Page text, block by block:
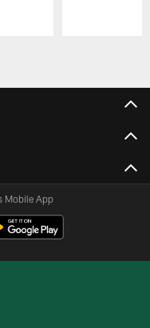
Mobile App